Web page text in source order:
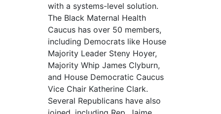
with a systems-level solution.
The Black Maternal Health
Caucus has over 50 members,
including Democrats like House
Majority Leader Steny Hoyer,
Majority Whip James Clyburn,
and House Democratic Caucus
Vice Chair Katherine Clark.
Several Republicans have also